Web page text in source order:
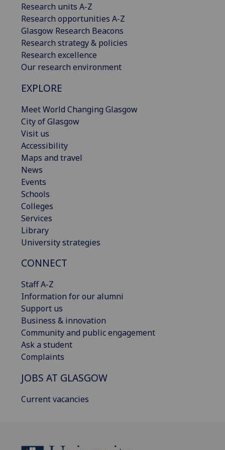
Research units A-Z
Research opportunities A-Z
Glasgow Research Beacons
Research strategy & policies
Research excellence
Our research environment
EXPLORE
Meet World Changing Glasgow
City of Glasgow
Visit us
Accessibility
Maps and travel
News
Events
Schools
Colleges
Services
Library
University strategies
CONNECT
Staff A-Z
Information for our alumni
Support us
Business & innovation
Community and public engagement
Ask a student
Complaints
JOBS AT GLASGOW
Current vacancies